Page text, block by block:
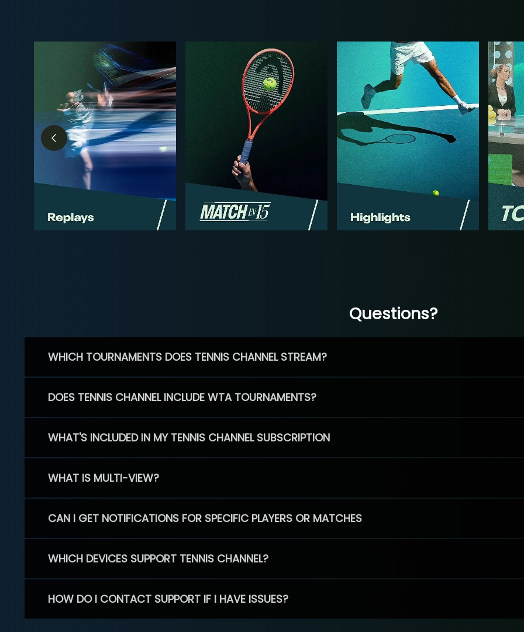
Questions?
WHICH TOURNAMENTS DOES TENNIS CHANNEL STREAM?
DOES TENNIS CHANNEL INCLUDE WTA TOURNAMENTS?
WHAT'S INCLUDED IN MY TENNIS CHANNEL SUBSCRIPTION
WHAT IS MULTI-VIEW?
CAN I GET NOTIFICATIONS FOR SPECIFIC PLAYERS OR MATCHES
WHICH DEVICES SUPPORT TENNIS CHANNEL?
HOW DO I CONTACT SUPPORT IF I HAVE ISSUES?